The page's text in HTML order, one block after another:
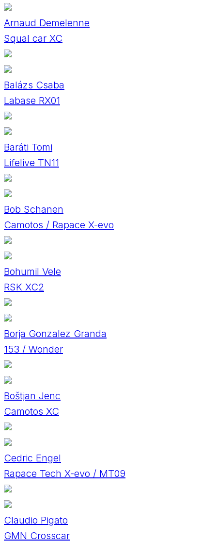
Arnaud Demelenne
Squal car XC
Balázs Csaba
Labase RX01
Baráti Tomi
Lifelive TN11
Bob Schanen
Camotos / Rapace X-evo
Bohumil Vele
RSK XC2
Borja Gonzalez Granda
153 / Wonder
Boštjan Jenc
Camotos XC
Cedric Engel
Rapace Tech X-evo / MT09
Claudio Pigato
GMN Crosscar